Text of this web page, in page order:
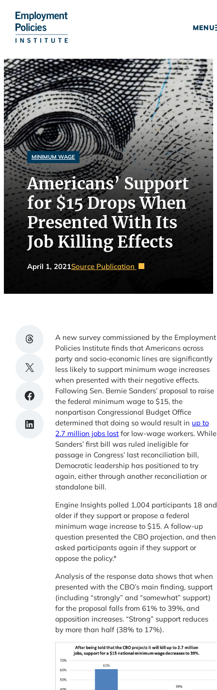
Skip
to
content
MENU
MINIMUM WAGE
Americans’ Support
for $15 Drops When
Presented With Its
Job Killing Effects
April 1, 2021Source Publication
Share on Threads
Share on X
Share on Facebook
Share on LinkedIn
A new survey commissioned by the Employment
Policies Institute finds that Americans across
party and socio-economic lines are significantly
less likely to support minimum wage increases
when presented with their negative effects.
Following Sen. Bernie Sanders’ proposal to raise
the federal minimum wage to $15, the
nonpartisan Congressional Budget Office
determined that doing so would result in up to
2.7 million jobs lost for low-wage workers. While
Sanders’ first bill was ruled ineligible for
passage in Congress’ last reconciliation bill,
Democratic leadership has positioned to try
again, either through another reconciliation or
standalone bill.
Engine Insights polled 1,004 participants 18 and
older if they support or propose a federal
minimum wage increase to $15. A follow-up
question presented the CBO projection, and then
asked participants again if they support or
oppose the policy.*
Analysis of the response data shows that when
presented with the CBO’s main finding, support
(including “strongly” and “somewhat” support)
for the proposal falls from 61% to 39%, and
opposition increases. “Strong” support reduces
by more than half (38% to 17%).